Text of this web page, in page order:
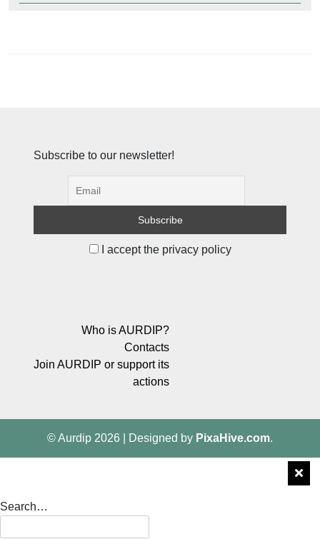
Subscribe to our newsletter!
I accept the privacy policy
Who is AURDIP?
Contacts
Join AURDIP or support its
actions
© Aurdip 2026 Designed by PixaHive.com.
Search…